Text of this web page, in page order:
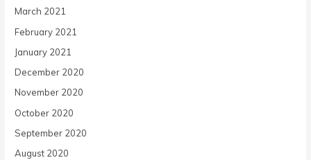
March 2021
February 2021
January 2021
December 2020
November 2020
October 2020
September 2020
August 2020